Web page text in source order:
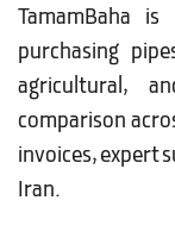
TamamBaha
purchasing
agricultural,
comparison
invoices, expert
Iran.